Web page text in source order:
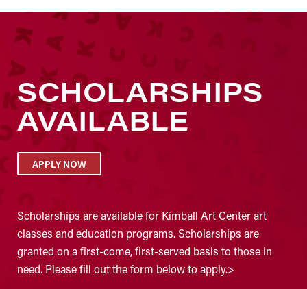
SCHOLARSHIPS
AVAILABLE
APPLY NOW
Scholarships are available for Kimball Art Center art
classes and education programs. Scholarships are
granted on a first-come, first-served basis to those in
need. Please fill out the form below to apply.>